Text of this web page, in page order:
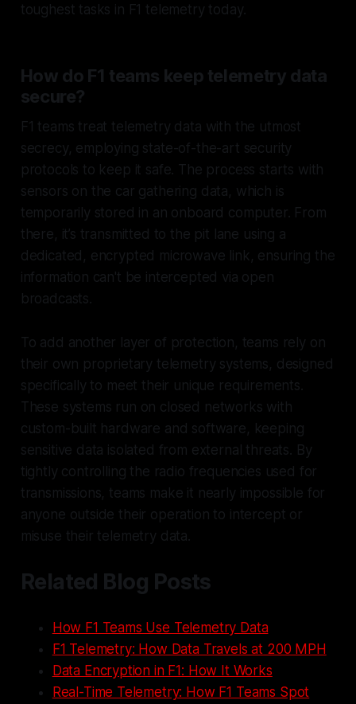
toughest tasks in F1 telemetry today.
How do F1 teams keep telemetry data
secure?
F1 teams treat telemetry data with the utmost
secrecy, employing state-of-the-art security
protocols to keep it safe. The process starts with
sensors on the car gathering data, which is
temporarily stored in an onboard computer. From
there, it’s transmitted to the pit lane using a
dedicated, encrypted microwave link, ensuring the
information can't be intercepted via open
broadcasts.
To add another layer of protection, teams rely on
their own proprietary telemetry systems, designed
specifically to meet their unique requirements.
These systems run on closed networks with
custom-built hardware and software, keeping
sensitive data isolated from external threats. By
tightly controlling the radio frequencies used for
transmissions, teams make it nearly impossible for
anyone outside their operation to intercept or
misuse their telemetry data.
Related Blog Posts
How F1 Teams Use Telemetry Data
F1 Telemetry: How Data Travels at 200 MPH
Data Encryption in F1: How It Works
Real-Time Telemetry: How F1 Teams Spot